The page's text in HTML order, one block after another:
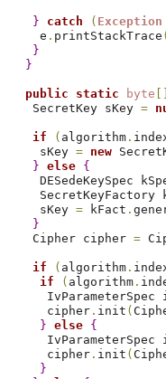
} catch ( Exception
   e
. printStackTrace (
}
}
public static byte
  SecretKey sKey
=
if ( algorithm .
   sKey
= new
} else {
DESedeKeySpec
SecretKeyFactory
   sKey
= kFact .
}
  Cipher cipher
=
if ( algorithm .
if
( algorithm .
IvParameterSpec
    cipher
. init (
} else {
IvParameterSpec
    cipher
. init (
}